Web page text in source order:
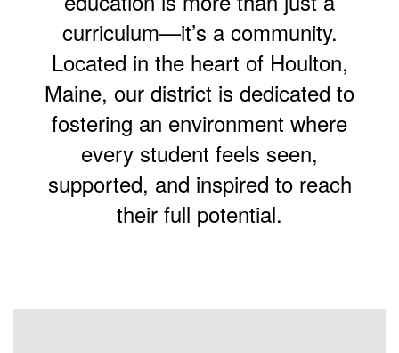
curriculum—it’s a community.
Located in the heart of Houlton,
Maine, our district is dedicated to
fostering an environment where
every student feels seen,
supported, and inspired to reach
their full potential.